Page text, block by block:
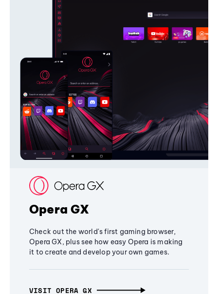
Opera GX
Check out the world's first gaming browser,
Opera GX, plus see how easy Opera is making
it to create and develop your own games.
VISIT OPERA GX